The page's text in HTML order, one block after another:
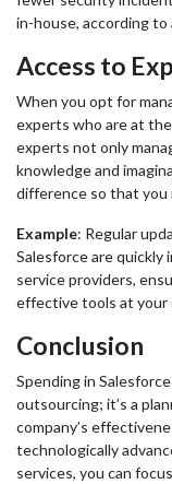
in-house, according
Access to
When you opt for
experts who are at
experts not only
knowledge and
difference so that you
Example: Regular
Salesforce are quickly
service providers,
effective tools at your
Conclusion
Spending in
outsourcing; it’s a
company’s
technologically
services, you can